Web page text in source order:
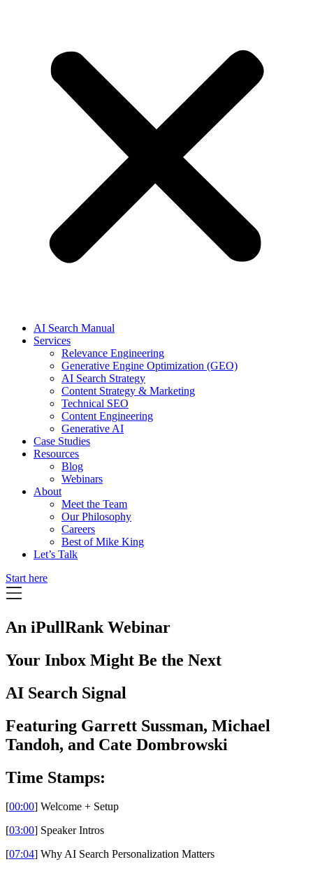
AI Search Manual
Services
Relevance Engineering
Generative Engine Optimization (GEO)
AI Search Strategy
Content Strategy & Marketing
Technical SEO
Content Engineering
Generative AI
Case Studies
Resources
Blog
Webinars
About
Meet the Team
Our Philosophy
Careers
Best of Mike King
Let’s Talk
Start here
An iPullRank Webinar
Your Inbox Might Be the Next
AI Search Signal
Featuring Garrett Sussman, Michael
Tandoh, and Cate Dombrowski
Time Stamps:
[00:00] Welcome + Setup
[03:00] Speaker Intros
[07:04] Why AI Search Personalization Matters